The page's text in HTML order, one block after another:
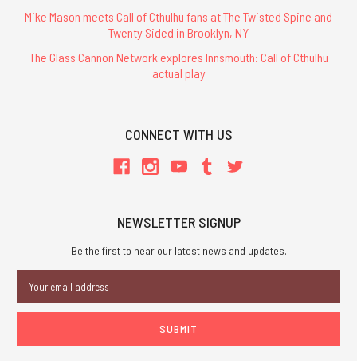
Mike Mason meets Call of Cthulhu fans at The Twisted Spine and
Twenty Sided in Brooklyn, NY
The Glass Cannon Network explores Innsmouth: Call of Cthulhu
actual play
CONNECT WITH US
NEWSLETTER SIGNUP
Be the first to hear our latest news and updates.
Address